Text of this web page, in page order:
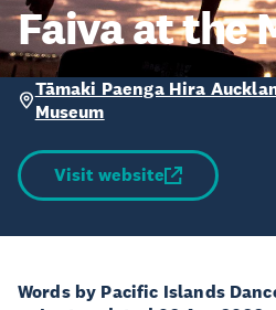
Faiva at the
Tāmaki Paenga Hira
Museum
Visit website
Words by Pacific Islands